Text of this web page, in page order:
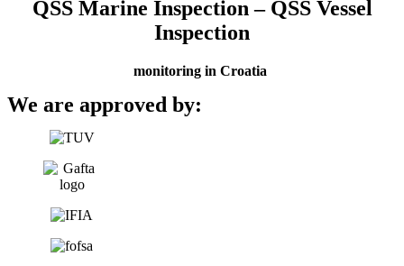
QSS Marine Inspection – QSS Vessel
Inspection
monitoring in Croatia
We are approved by: